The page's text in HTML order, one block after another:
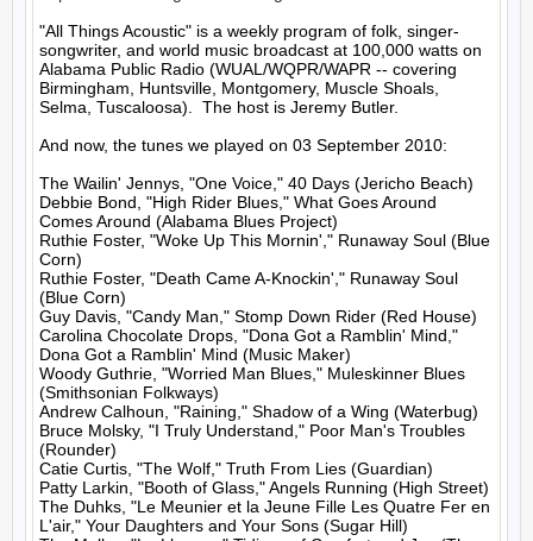
"All Things Acoustic" is a weekly program of folk, singer-
songwriter, and world music broadcast at 100,000 watts on
Alabama Public Radio (WUAL/WQPR/WAPR -- covering
Birmingham, Huntsville, Montgomery, Muscle Shoals,
Selma, Tuscaloosa).  The host is Jeremy Butler.
And now, the tunes we played on 03 September 2010:
The Wailin' Jennys, "One Voice," 40 Days (Jericho Beach)
Debbie Bond, "High Rider Blues," What Goes Around
Comes Around (Alabama Blues Project)
Ruthie Foster, "Woke Up This Mornin'," Runaway Soul (Blue
Corn)
Ruthie Foster, "Death Came A-Knockin'," Runaway Soul
(Blue Corn)
Guy Davis, "Candy Man," Stomp Down Rider (Red House)
Carolina Chocolate Drops, "Dona Got a Ramblin' Mind,"
Dona Got a Ramblin' Mind (Music Maker)
Woody Guthrie, "Worried Man Blues," Muleskinner Blues
(Smithsonian Folkways)
Andrew Calhoun, "Raining," Shadow of a Wing (Waterbug)
Bruce Molsky, "I Truly Understand," Poor Man's Troubles
(Rounder)
Catie Curtis, "The Wolf," Truth From Lies (Guardian)
Patty Larkin, "Booth of Glass," Angels Running (High Street)
The Duhks, "Le Meunier et la Jeune Fille Les Quatre Fer en
L'air," Your Daughters and Your Sons (Sugar Hill)